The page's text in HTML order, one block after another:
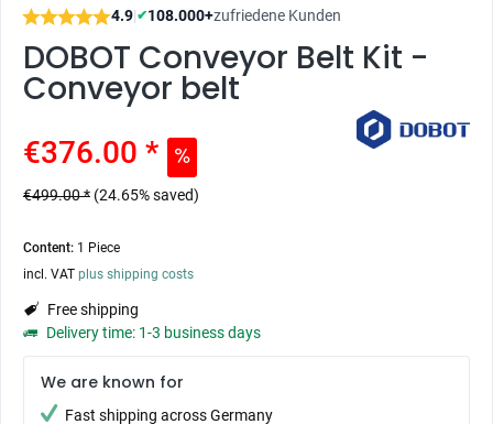
4.9|✔108.000+zufriedene Kunden
DOBOT Conveyor Belt Kit -
Conveyor belt
€376.00 *
€499.00 * (24.65% saved)
Content: 1 Piece
incl. VAT plus shipping costs
Free shipping
Delivery time: 1-3 business days
We are known for
Fast shipping across Germany